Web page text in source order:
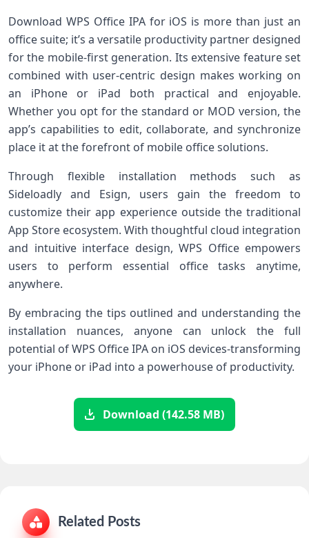
Download WPS Office IPA for iOS is more than just an
office suite; it’s a​ versatile productivity partner ⁣designed
for the mobile-first generation. Its extensive⁢ feature​ set
combined with user-centric design ⁣makes working on
an‍ iPhone or iPad both practical and enjoyable.
Whether you opt⁢ for the standard or MOD version, the
app’s capabilities to edit, collaborate, and synchronize
place it at the forefront of mobile office solutions.
Through ⁤flexible installation methods such⁢ as
‌Sideloadly and⁢ Esign, ⁢users gain the ‌freedom ⁢to
customize their app⁣ experience outside ‌the traditional
App Store ecosystem. With thoughtful cloud ⁤integration
and intuitive interface design,‍ WPS ‍Office empowers
users to perform essential office⁤ tasks anytime,
anywhere.
By embracing ⁢the tips outlined ‍and understanding the
installation nuances, anyone can unlock the full
potential of WPS Office IPA on iOS devices-transforming
your iPhone or iPad⁣ into a powerhouse of productivity.
Download (142.58 MB)
Related Posts